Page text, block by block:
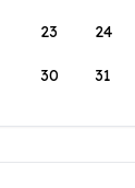
23 24
30 31